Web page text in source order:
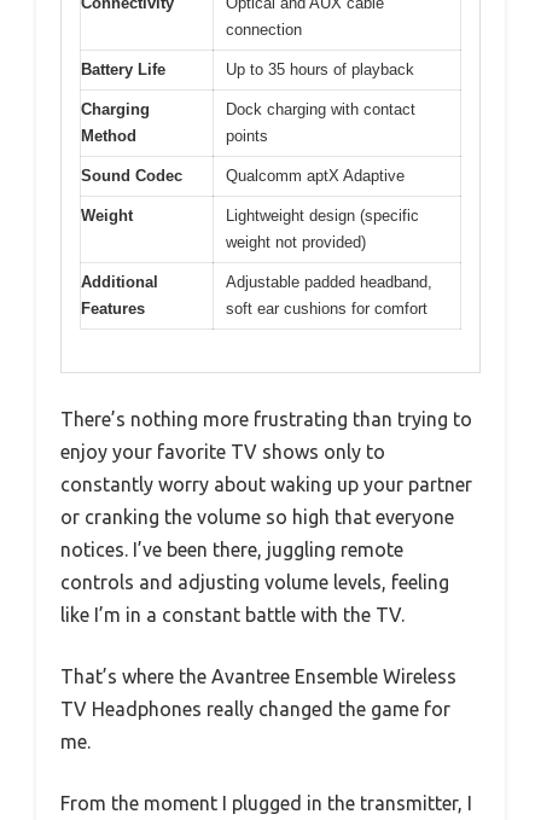
connection
Battery Life Up to 35 hours of playback
Charging
Method
Dock charging with contact
points
Sound Codec Qualcomm aptX Adaptive
Weight
Lightweight design (specific
weight not provided)
Additional
Features
Adjustable padded headband,
soft ear cushions for comfort
There’s nothing more frustrating than trying to
enjoy your favorite TV shows only to
constantly worry about waking up your partner
or cranking the volume so high that everyone
notices. I’ve been there, juggling remote
controls and adjusting volume levels, feeling
like I’m in a constant battle with the TV.
That’s where the Avantree Ensemble Wireless
TV Headphones really changed the game for
me.
From the moment I plugged in the transmitter, I